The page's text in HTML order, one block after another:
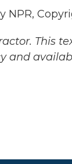
NPR,
This
and